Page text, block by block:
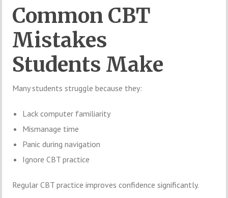
Common CBT
Mistakes
Students Make
Many students struggle because they:
Lack computer familiarity
Mismanage time
Panic during navigation
Ignore CBT practice
Regular CBT practice improves confidence significantly.